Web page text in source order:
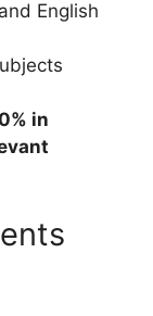
English
in